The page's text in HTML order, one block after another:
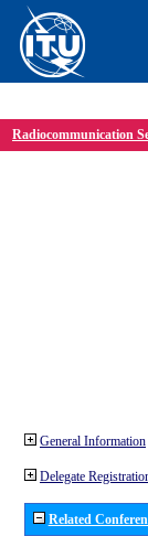
Radiocommunication
General Information
Delegate
Related